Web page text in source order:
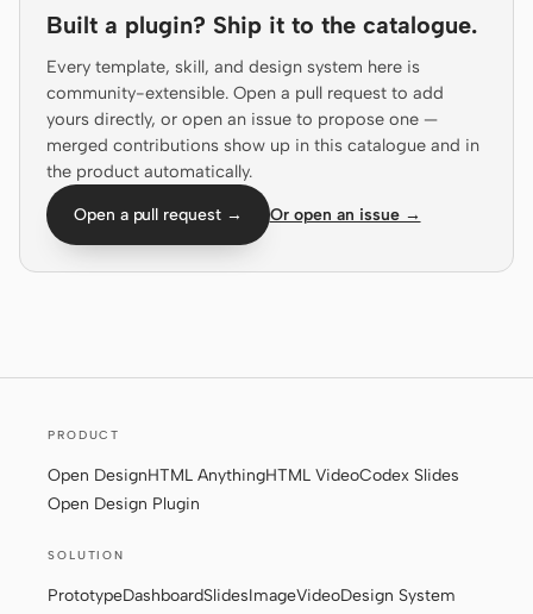
AI prototype generator
AI landing page
generator
Design to code Figma to code
Screenshot to code
Built a plugin? Ship it to the catalogue.
Every template, skill, and design system here is
community-extensible. Open a pull request to add
yours directly, or open an issue to propose one —
merged contributions show up in this catalogue and in
the product automatically.
Open a pull request → Or open an issue →
PRODUCT
Open DesignHTML AnythingHTML VideoCodex Slides
Open Design Plugin
SOLUTION
PrototypeDashboardSlidesImageVideoDesign System